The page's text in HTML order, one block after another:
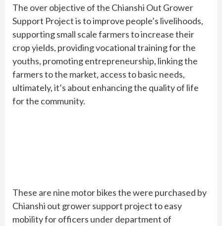
The over objective of the Chianshi Out Grower
Support Project is to improve people’s livelihoods,
supporting small scale farmers to increase their
crop yields, providing vocational training for the
youths, promoting entrepreneurship, linking the
farmers to the market, access to basic needs,
ultimately, it’s about enhancing the quality of life
for the community.
These are nine motor bikes the were purchased by
Chianshi out grower support project to easy
mobility for officers under department of